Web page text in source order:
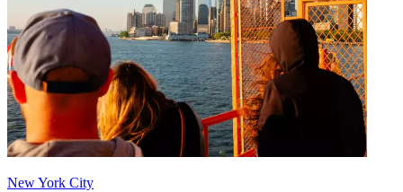
New York City